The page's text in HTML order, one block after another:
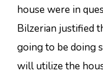
house were in
Bilzerian justified
going to be doing
will utilize the